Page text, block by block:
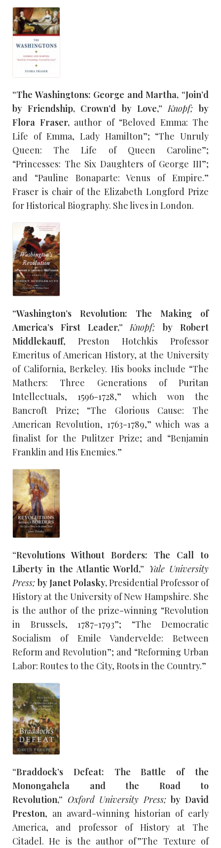
“The Washingtons: George and Martha, “Join’d
by Friendship, Crown’d by Love,”Knopf;by
Flora Fraser, author of “Beloved Emma: The
Life of Emma, Lady Hamilton”; “The Unruly
Queen: The Life of Queen Caroline”;
“Princesses: The Six Daughters of George III”;
and “Pauline Bonaparte: Venus of Empire.”
Fraser is chair of the Elizabeth Longford Prize
for Historical Biography. She lives in London.
“Washington’s Revolution: The Making of
America’s First Leader,”Knopf;by Robert
Middlekauff, Preston Hotchkis Professor
Emeritus of American History, at the University
of California, Berkeley. His books include “The
Mathers: Three Generations of Puritan
Intellectuals, 1596-1728,” which won the
Bancroft Prize; “The Glorious Cause: The
American Revolution, 1763-1789,” which was a
finalist for the Pulitzer Prize; and “Benjamin
Franklin and His Enemies.”
“Revolutions Without Borders: The Call to
Liberty in the Atlantic World,” Yale University
Press; by Janet Polasky,Presidential Professor of
History at the University of New Hampshire. She
is the author of the prize-winning “Revolution
in Brussels, 1787-1793”; “The Democratic
Socialism of Emile Vandervelde: Between
Reform and Revolution”; and “Reforming Urban
Labor: Routes to the City, Roots in the Country.”
“Braddock’s Defeat: The Battle of the
Monongahela and the Road to
Revolution,” Oxford University Press;by David
Preston, an award-winning historian of early
America, and professor of History at The
Citadel. He is the author of ”The Texture of